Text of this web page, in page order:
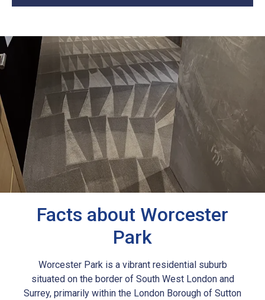
Facts about Worcester
Park
Worcester Park is a vibrant residential suburb
situated on the border of South West London and
Surrey, primarily within the London Borough of Sutton